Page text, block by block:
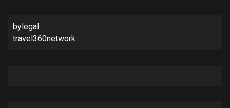
bylegal
travel360network